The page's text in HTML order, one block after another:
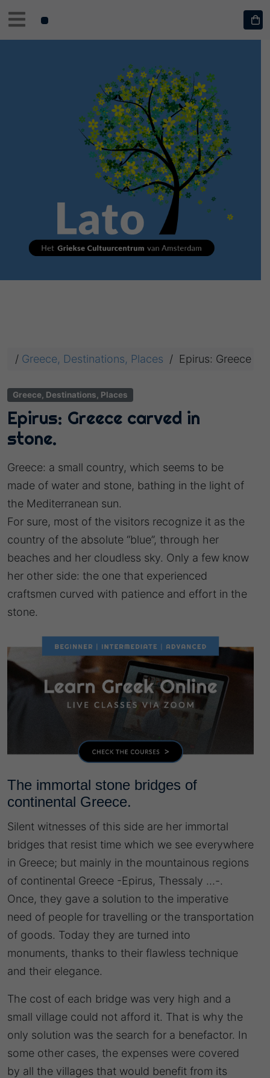
/ Greece, Destinations, Places / Epirus: Greece
Greece, Destinations, Places
Epirus: Greece carved in
stone.
Greece: a small country, which seems to be
made of water and stone, bathing in the light of
the Mediterranean sun.
For sure, most of the visitors recognize it as the
country of the absolute “blue”, through her
beaches and her cloudless sky. Only a few know
her other side: the one that experienced
craftsmen curved with patience and effort in the
stone.
The immortal stone bridges of
continental Greece.
Silent witnesses of this side are her immortal
bridges that resist time which we see everywhere
in Greece; but mainly in the mountainous regions
of continental Greece -Epirus, Thessaly …-.
Once, they gave a solution to the imperative
need of people for travelling or the transportation
of goods. Today they are turned into
monuments, thanks to their flawless technique
and their elegance.
The cost of each bridge was very high and a
small village could not afford it. That is why the
only solution was the search for a benefactor. In
some other cases, the expenses were covered
by all the villages that would benefit from its